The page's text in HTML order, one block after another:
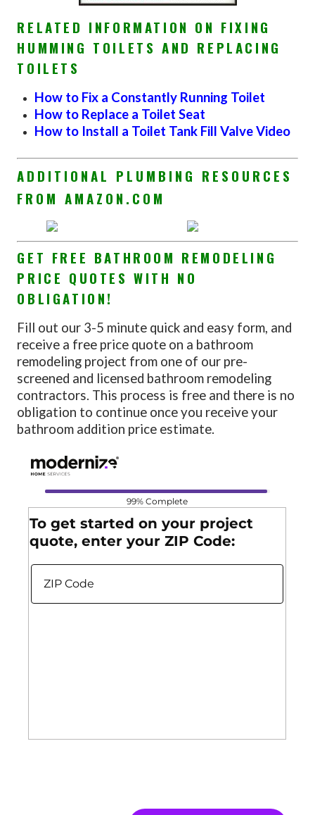
RELATED INFORMATION ON FIXING
HUMMING TOILETS AND REPLACING
TOILETS
How to Fix a Constantly Running Toilet
How to Replace a Toilet Seat
How to Install a Toilet Tank Fill Valve Video
ADDITIONAL PLUMBING RESOURCES
FROM AMAZON.COM
GET FREE BATHROOM REMODELING
PRICE QUOTES WITH NO
OBLIGATION!
Fill out our 3-5 minute quick and easy form, and
receive a free price quote on a bathroom
remodeling project from one of our pre-
screened and licensed bathroom remodeling
contractors. This process is free and there is no
obligation to continue once you receive your
bathroom addition price estimate.